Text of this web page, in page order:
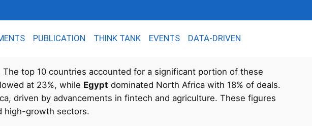
PUBLICATION THINK TANK EVENTS DATA-DRIVEN
top 10 countries accounted for a significant portion of these
at 23%, while Egypt dominated North Africa with 18% of deals.
driven by advancements in fintech and agriculture. These figures
high-growth sectors.